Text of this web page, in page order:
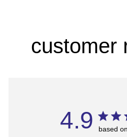
customer
4.9 based